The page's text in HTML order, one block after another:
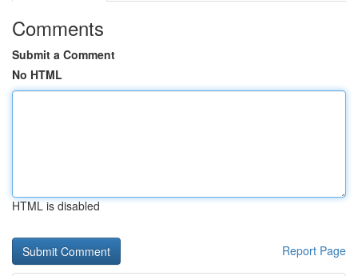
Comments
Submit a Comment
No HTML
HTML is disabled
Report Page